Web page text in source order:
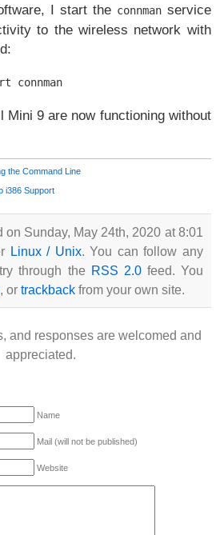
I start the connmanservice
to the wireless network with
connman
Mini 9 are now functioning without
the Command Line
i386 Support
on Sunday, May 24th, 2020 at 8:01
Linux / Unix. You can follow any
through the RSS 2.0feed. You
, ortrackback from your own site.
and responses are welcomed and
appreciated.
Name
Mail (will not be published)
Website